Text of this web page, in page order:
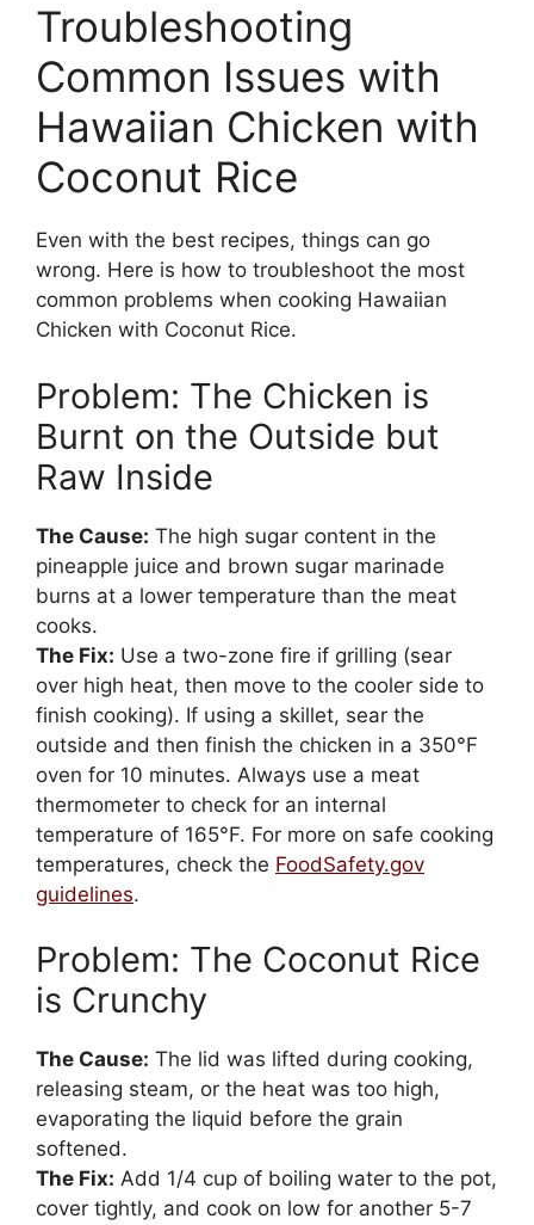
Troubleshooting
Common Issues with
Hawaiian Chicken with
Coconut Rice
Even with the best recipes, things can go
wrong. Here is how to troubleshoot the most
common problems when cooking Hawaiian
Chicken with Coconut Rice.
Problem: The Chicken is
Burnt on the Outside but
Raw Inside
The Cause: The high sugar content in the
pineapple juice and brown sugar marinade
burns at a lower temperature than the meat
cooks.
The Fix: Use a two-zone fire if grilling (sear
over high heat, then move to the cooler side to
finish cooking). If using a skillet, sear the
outside and then finish the chicken in a 350°F
oven for 10 minutes. Always use a meat
thermometer to check for an internal
temperature of 165°F. For more on safe cooking
temperatures, check the FoodSafety.gov
guidelines.
Problem: The Coconut Rice
is Crunchy
The Cause: The lid was lifted during cooking,
releasing steam, or the heat was too high,
evaporating the liquid before the grain
softened.
The Fix: Add 1/4 cup of boiling water to the pot,
cover tightly, and cook on low for another 5-7